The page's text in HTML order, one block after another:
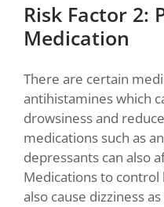
Risk Factor 2:
Medication
There are certain
antihistamines which
drowsiness and
medications such as
depressants can also
Medications to
also cause dizziness